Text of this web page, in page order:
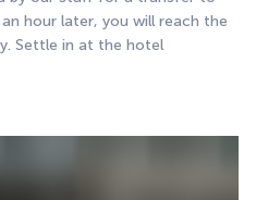
hour later, you will reach the
Settle in at the hotel